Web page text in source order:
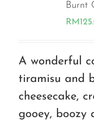
Burnt
RM
A wonderful
tiramisu and
cheesecake,
gooey, boozy